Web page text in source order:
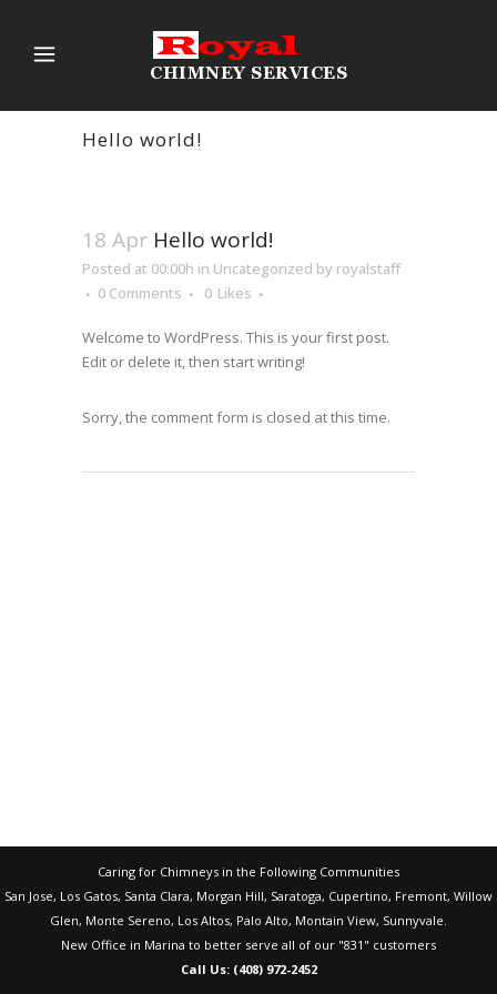
Hello world!
18 Apr Hello world!
Posted at 00:00h in Uncategorized by royalstaff
0 Comments
0 Likes
Welcome to WordPress. This is your first post.
Edit or delete it, then start writing!
Sorry, the comment form is closed at this time.
Caring for Chimneys in the Following Communities
San Jose, Los Gatos, Santa Clara, Morgan Hill, Saratoga, Cupertino, Fremont, Willow
Glen, Monte Sereno, Los Altos, Palo Alto, Montain View, Sunnyvale.
New Office in Marina to better serve all of our "831" customers
Call Us: (408) 972-2452